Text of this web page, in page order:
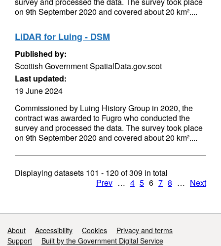
on 9th September 2020 and covered about 20 km²....
LiDAR for Luing - DSM
Published by:
Scottish Government SpatialData.gov.scot
Last updated:
19 June 2024
Commissioned by Luing History Group in 2020, the
contract was awarded to Fugro who conducted the
survey and processed the data. The survey took place
on 9th September 2020 and covered about 20 km²....
Displaying datasets 101 - 120 of309 in total
Prev … 4 5 6 7 8 … Next
Support links
About Accessibility Cookies
Privacy and terms
Support
Built by the Government Digital Service